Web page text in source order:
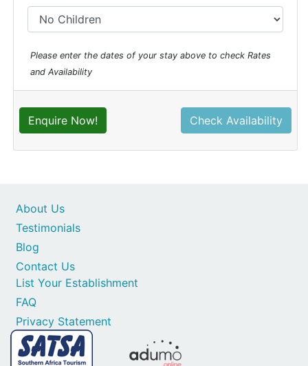
Please enter the dates of your stay above to check Rates
and Availability
Enquire Now! Check Availability
Contact Us
List Your Establishment
FAQ
Privacy Statement
About Us
Testimonials
Blog